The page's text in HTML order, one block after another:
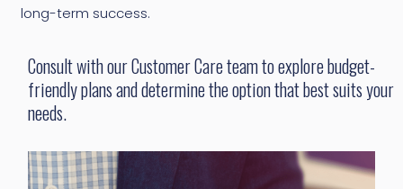
long-term success.
Consult with our Customer Care team to explore budget-
friendly plans and determine the option that best suits your
needs.